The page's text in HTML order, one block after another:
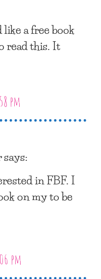
a free book
read this. It
pm
says:
in FBF. I
on my to be
pm